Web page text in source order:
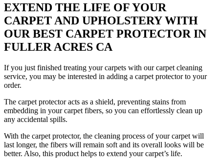
EXTEND THE LIFE OF YOUR
CARPET AND UPHOLSTERY WITH
OUR BEST CARPET PROTECTOR IN
FULLER ACRES CA
If you just finished treating your carpets with our carpet cleaning
service, you may be interested in adding a carpet protector to your
order.
The carpet protector acts as a shield, preventing stains from
embedding in your carpet fibers, so you can effortlessly clean up
any accidental spills.
With the carpet protector, the cleaning process of your carpet will
last longer, the fibers will remain soft and its overall looks will be
better. Also, this product helps to extend your carpet’s life.